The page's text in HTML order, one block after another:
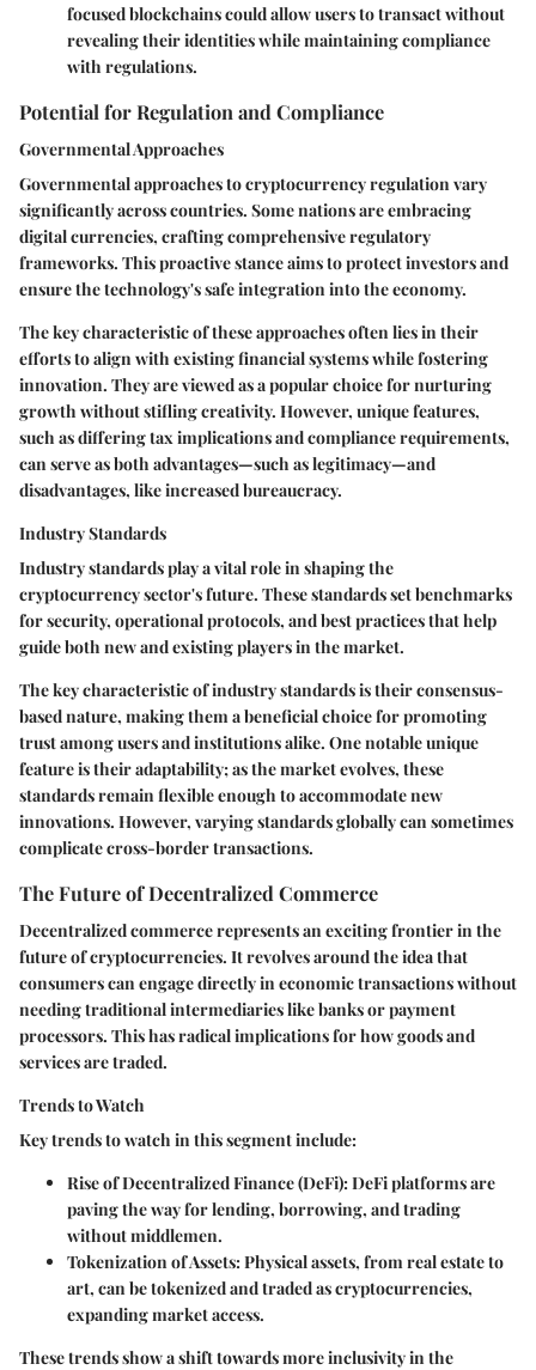
focused blockchains could allow users to transact without
revealing their identities while maintaining compliance
with regulations.
Potential for Regulation and Compliance
Governmental Approaches
Governmental approaches to cryptocurrency regulation vary
significantly across countries. Some nations are embracing
digital currencies, crafting comprehensive regulatory
frameworks. This proactive stance aims to protect investors and
ensure the technology's safe integration into the economy.
Thekey characteristicof these approaches often lies in their
efforts to align with existing financial systems while fostering
innovation. They are viewed as apopular choicefor nurturing
growth without stifling creativity. However, unique features,
such as differing tax implications and compliance requirements,
can serve as both advantages—such as legitimacy—and
disadvantages, like increased bureaucracy.
Industry Standards
Industry standards play a vital role in shaping the
cryptocurrency sector's future. These standards set benchmarks
for security, operational protocols, and best practices that help
guide both new and existing players in the market.
Thekey characteristicof industry standards is their consensus-
based nature, making them abeneficial choicefor promoting
trust among users and institutions alike. One notableunique
featureis their adaptability; as the market evolves, these
standards remain flexible enough to accommodate new
innovations. However, varying standards globally can sometimes
complicate cross-border transactions.
The Future of Decentralized Commerce
Decentralized commerce represents an exciting frontier in the
future of cryptocurrencies. It revolves around the idea that
consumers can engage directly in economic transactions without
needing traditional intermediaries like banks or payment
processors. This has radical implications for how goods and
services are traded.
Trends to Watch
Key trends to watch in this segment include:
Rise of Decentralized Finance (DeFi): DeFi platforms are
paving the way for lending, borrowing, and trading
without middlemen.
Tokenization of Assets: Physical assets, from real estate to
art, can be tokenized and traded as cryptocurrencies,
expanding market access.
These trends show a shift towardsmore inclusivityin the